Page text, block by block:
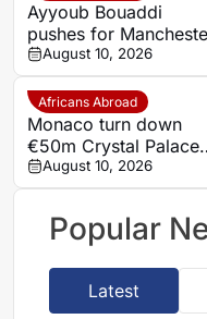
Ayyoub Bouaddi
pushes for
City move this summer
August 10, 2026
Africans Abroad
Monaco turn down
€50m Crystal Palace
bid for Senegal
midfielder Lamine
Camara
August 10, 2026
Popular
Latest